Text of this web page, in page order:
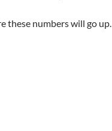
these numbers will go up.